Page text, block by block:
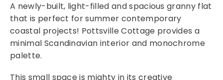
A newly-built, light-filled and spacious granny flat
that is perfect for summer contemporary
coastal projects! Pottsville Cottage provides a
minimal Scandinavian interior and monochrome
palette.
This small space is mighty in its creative